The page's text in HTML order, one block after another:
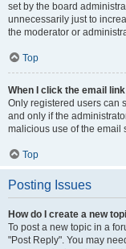
set by the board
unnecessarily just to
the moderator or
Top
When I click the email
Only registered users can
and only if the
malicious use of the email
Top
Posting Issues
How do I create a new
To post a new topic in a
"Post Reply". You may